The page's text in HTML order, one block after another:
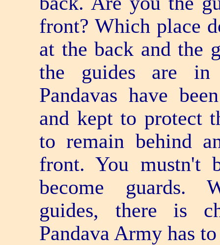
front? Which place
at the back and the
the guides are in
Pandavas have
and kept to protect
to remain behind
front. You mustn't
become guards.
guides, there is
Pandava Army has